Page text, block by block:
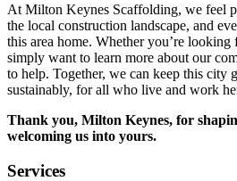
At Milton Keynes Scaffolding, we feel
the local construction landscape, and
this area home. Whether you’re
simply want to learn more about our
to help. Together, we can keep this city
sustainably, for all who live and work
Thank you, Milton Keynes, for
welcoming us into yours.
Services